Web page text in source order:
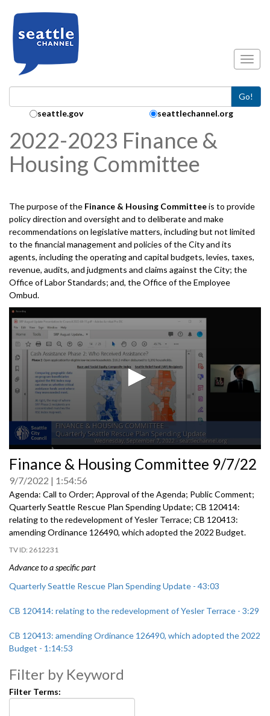
Go!
Search Collection:
seattle.gov seattlechannel.org
2022-2023 Finance &
Housing Committee
The purpose of the Finance & Housing Committeeis to provide
policy direction and oversight and to deliberate and make
recommendations on legislative matters, including but not limited
to the financial management and policies of the City and its
agents, including the operating and capital budgets, levies, taxes,
revenue, audits, and judgments and claims against the City; the
Office of Labor Standards; and, the Office of the Employee
Ombud.
seconds
of
0
seconds
Finance & Housing Committee 9/7/22
9/7/2022 1:54:56
Agenda: Call to Order; Approval of the Agenda; Public Comment;
Quarterly Seattle Rescue Plan Spending Update; CB 120414:
relating to the redevelopment of Yesler Terrace; CB 120413:
amending Ordinance 126490, which adopted the 2022 Budget.
2612231
Advance to a specific part
Quarterly Seattle Rescue Plan Spending Update - 43:03
CB 120414: relating to the redevelopment of Yesler Terrace - 3:29
CB 120413: amending Ordinance 126490, which adopted the 2022
Budget - 1:14:53
Filter by Keyword
Filter Terms: